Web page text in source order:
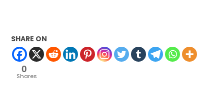
SHARE ON
0
Shares